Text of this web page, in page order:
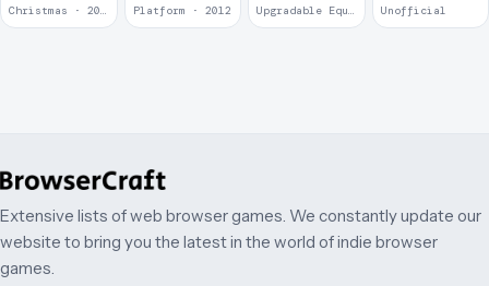
Christmas · 2012 Platform · 2012 Upgradable Equipment · 2011 Unofficial
Extensive lists of web browser games. We constantly update our
website to bring you the latest in the world of indie browser
games.